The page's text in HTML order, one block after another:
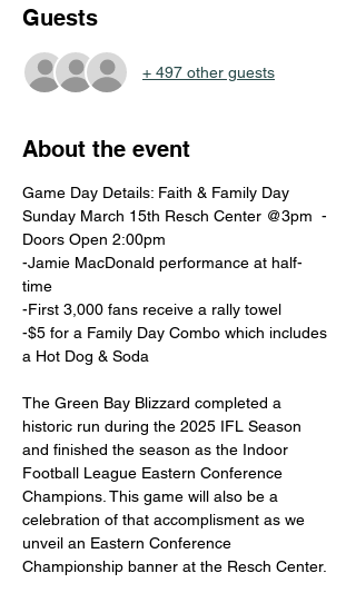
Guests
+ 497 other guests
About the event
Game Day Details: Faith & Family Day
Sunday March 15th Resch Center @3pm  -
Doors Open 2:00pm
-Jamie MacDonald performance at half-
time
-First 3,000 fans receive a rally towel
-$5 for a Family Day Combo which includes
a Hot Dog & Soda
The Green Bay Blizzard completed a
historic run during the 2025 IFL Season
and finished the season as the Indoor
Football League Eastern Conference
Champions. This game will also be a
celebration of that accomplisment as we
unveil an Eastern Conference
Championship banner at the Resch Center.